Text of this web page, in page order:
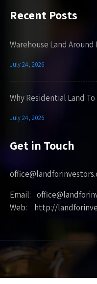
Recent Posts
Warehouse Land
July 24, 2026
Why Residential Land
July 24, 2026
Get in Touch
Email:
Web: http://